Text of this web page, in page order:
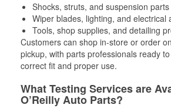
Shocks, struts, and suspension parts
Wiper blades, lighting, and electrical
Tools, shop supplies, and detailing
Customers can shop in-store or order
pickup, with parts professionals ready
correct fit and proper use.
What Testing Services are
O’Reilly Auto Parts?